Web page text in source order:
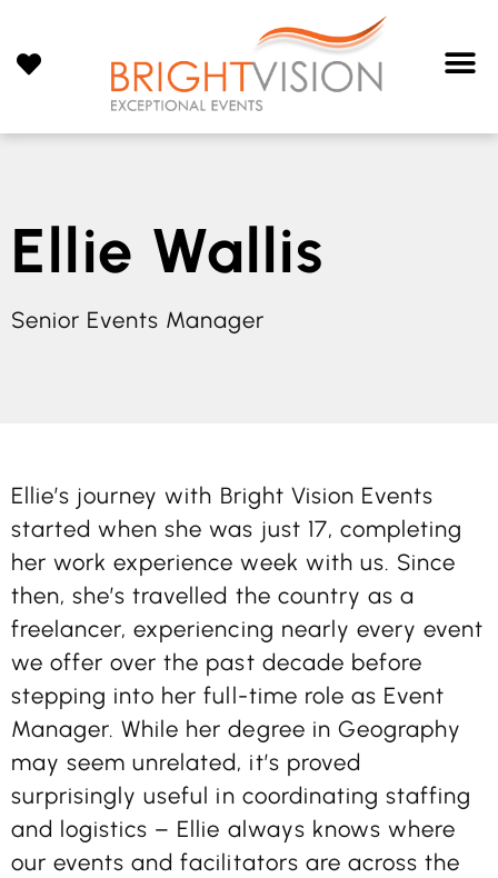
Ellie Wallis
Senior Events Manager
Ellie’s journey with Bright Vision Events
started when she was just 17, completing
her work experience week with us. Since
then, she’s travelled the country as a
freelancer, experiencing nearly every event
we offer over the past decade before
stepping into her full-time role as Event
Manager. While her degree in Geography
may seem unrelated, it’s proved
surprisingly useful in coordinating staffing
and logistics – Ellie always knows where
our events and facilitators are across the